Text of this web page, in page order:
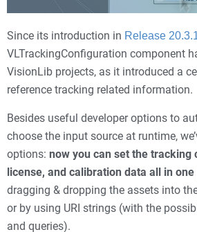
Since its introduction in Release
VLTrackingConfiguration component
VisionLib projects, as it introduced a
reference tracking related information.
Besides useful developer options to
choose the input source at runtime,
options: now you can set the tracking
license, and calibration data all in one
dragging & dropping the assets into
or by using URI strings (with the
and queries).